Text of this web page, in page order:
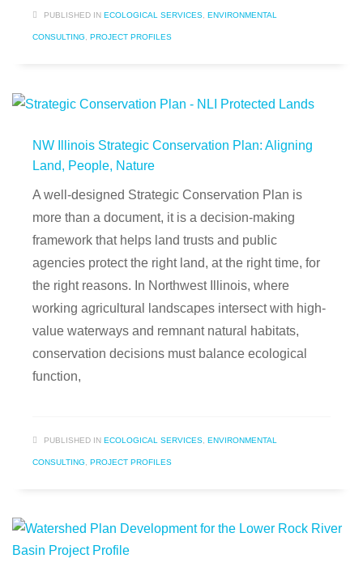
PUBLISHED IN ECOLOGICAL SERVICES, ENVIRONMENTAL
CONSULTING, PROJECT PROFILES
NW Illinois Strategic Conservation Plan: Aligning
Land, People, Nature
A well-designed Strategic Conservation Plan is
more than a document, it is a decision-making
framework that helps land trusts and public
agencies protect the right land, at the right time, for
the right reasons. In Northwest Illinois, where
working agricultural landscapes intersect with high-
value waterways and remnant natural habitats,
conservation decisions must balance ecological
function,
PUBLISHED IN ECOLOGICAL SERVICES, ENVIRONMENTAL
CONSULTING, PROJECT PROFILES